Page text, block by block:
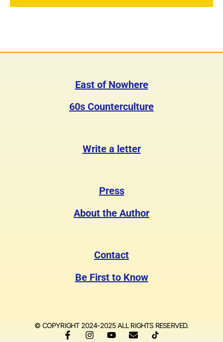
East of Nowhere
60s Counterculture
Write a letter
Press
About the Author
Contact
Be First to Know
© COPYRIGHT 2024-2025 ALL RIGHTS RESERVED.